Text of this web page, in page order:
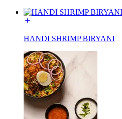
HANDI SHRIMP BIRYANI